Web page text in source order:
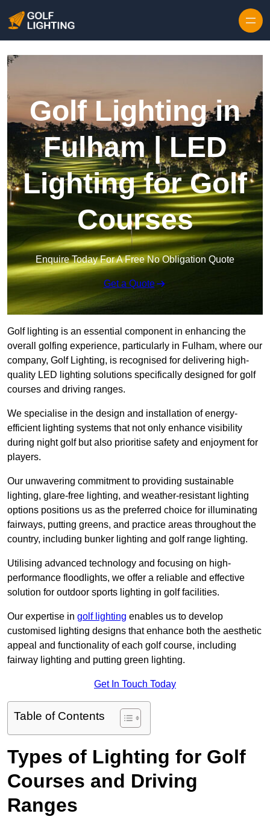
Golf Lighting in
Fulham | LED
Lighting for Golf
Courses
Enquire Today For A Free No Obligation Quote
Get a Quote
Golf lighting is an essential component in enhancing the
overall golfing experience, particularly in Fulham, where our
company, Golf Lighting, is recognised for delivering high-
quality LED lighting solutions specifically designed for golf
courses and driving ranges.
We specialise in the design and installation of energy-
efficient lighting systems that not only enhance visibility
during night golf but also prioritise safety and enjoyment for
players.
Our unwavering commitment to providing sustainable
lighting, glare-free lighting, and weather-resistant lighting
options positions us as the preferred choice for illuminating
fairways, putting greens, and practice areas throughout the
country, including bunker lighting and golf range lighting.
Utilising advanced technology and focusing on high-
performance floodlights, we offer a reliable and effective
solution for outdoor sports lighting in golf facilities.
Our expertise in golf lighting enables us to develop
customised lighting designs that enhance both the aesthetic
appeal and functionality of each golf course, including
fairway lighting and putting green lighting.
Get In Touch Today
Table of Contents
Types of Lighting for Golf
Courses and Driving
Ranges